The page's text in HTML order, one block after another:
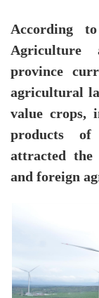
According
Agriculture
province
agricultural
value crops,
products
attracted the
and foreign